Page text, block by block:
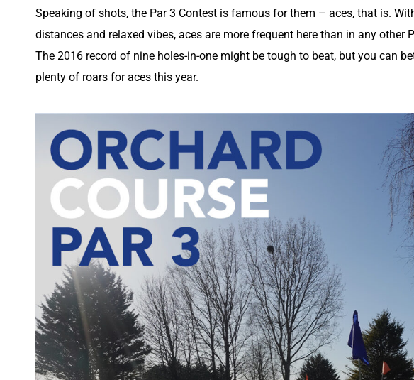
Speaking of shots, the Par 3 Contest is famous for them – aces, that is.
distances and relaxed vibes, aces are more frequent here than in any other
The 2016 record of nine holes-in-one might be tough to beat, but you can
plenty of roars for aces this year.